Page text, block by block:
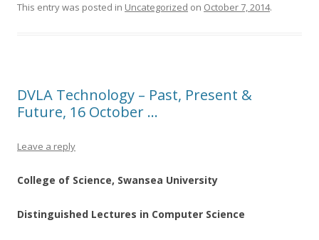
This entry was posted in Uncategorized on October 7, 2014.
DVLA Technology – Past, Present &
Future, 16 October …
Leave a reply
College of Science, Swansea University
Distinguished Lectures in Computer Science